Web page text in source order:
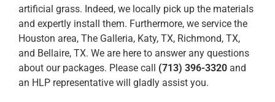
artificial grass. Indeed, we locally pick up the materials
and expertly install them. Furthermore, we service the
Houston area, The Galleria, Katy, TX, Richmond, TX,
and Bellaire, TX. We are here to answer any questions
about our packages. Please call (713) 396-3320and
an HLP representative will gladly assist you.